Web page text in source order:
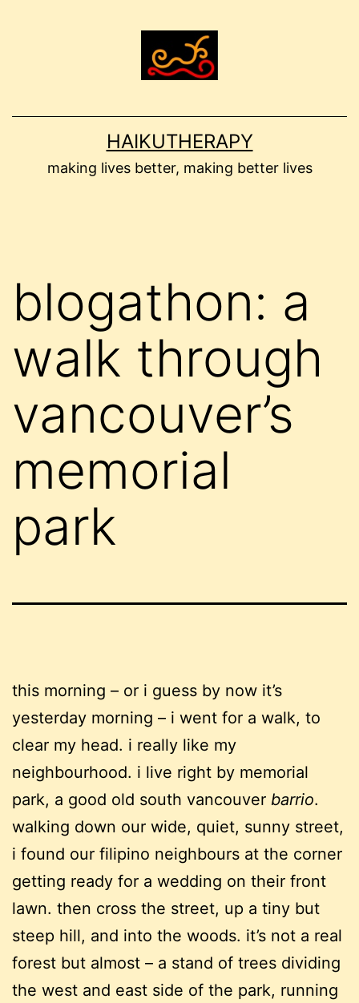
HAIKUTHERAPY
making lives better, making better lives
blogathon: a
walk through
vancouver’s
memorial
park
this morning – or i guess by now it’s
yesterday morning – i went for a walk, to
clear my head. i really like my
neighbourhood. i live right by memorial
park, a good old south vancouver barrio.
walking down our wide, quiet, sunny street,
i found our filipino neighbours at the corner
getting ready for a wedding on their front
lawn. then cross the street, up a tiny but
steep hill, and into the woods. it’s not a real
forest but almost – a stand of trees dividing
the west and east side of the park, running